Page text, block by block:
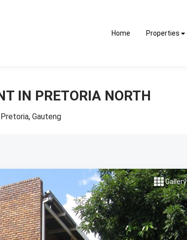
Home Properties
IN PRETORIA NORTH
Pretoria, Gauteng
Gallery